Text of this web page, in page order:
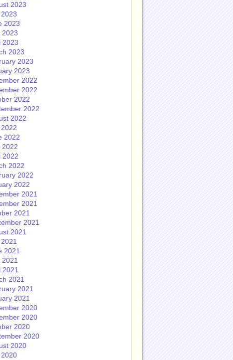
2023
2023
2023
2023
2023
2023
2023
2022
2022
2022
2022
2022
2022
2022
2022
2022
2022
2022
2021
2021
2021
2021
2021
2021
2021
2021
2021
2021
2021
2020
2020
2020
2020
2020